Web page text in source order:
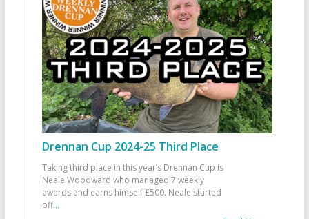
Drennan Cup 2024-25 Third Place
Taking third place in this year’s Drennan Cup is
Neale Woodward who managed 7 weekly
awards and earns himself £500. Neale started
off...